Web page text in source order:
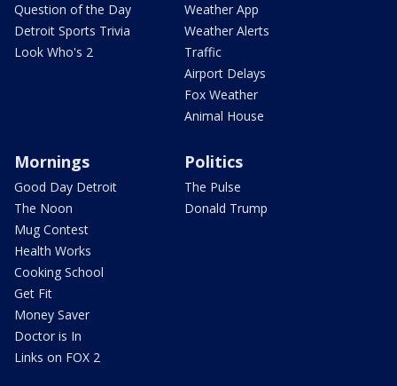
Question of the Day
Detroit Sports Trivia
Look Who's 2
Weather App
Weather Alerts
Traffic
Airport Delays
Fox Weather
Animal House
Mornings
Good Day Detroit
The Noon
Mug Contest
Health Works
Cooking School
Get Fit
Money Saver
Doctor is In
Links on FOX 2
Politics
The Pulse
Donald Trump